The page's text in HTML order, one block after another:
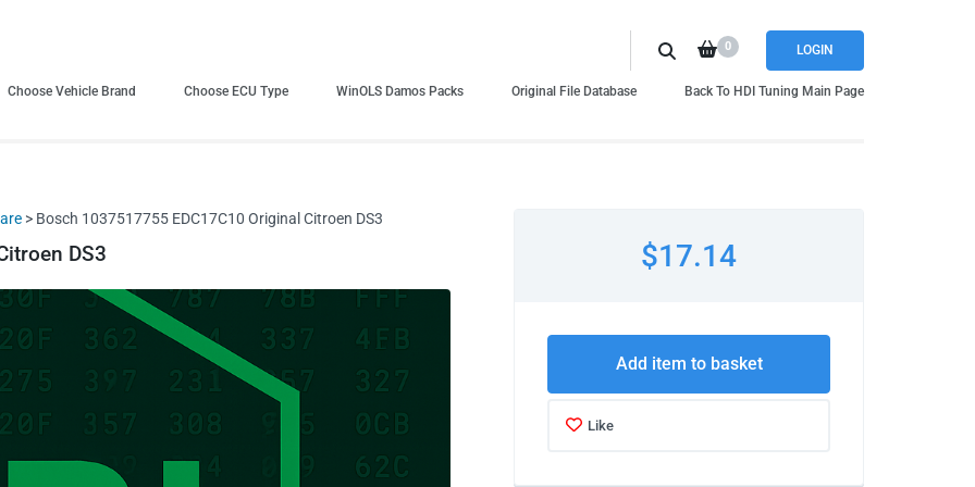
LOGIN
0
Choose Vehicle Brand Choose ECU Type WinOLS Damos Packs Original File Database Back To HDI Tuning Main Page
> Bosch 1037517755 EDC17C10 Original Citroen DS3
DS3 $17.14
Add item to basket
Like